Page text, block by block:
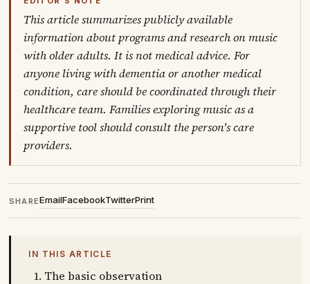
This article summarizes publicly available
information about programs and research on music
with older adults. It is not medical advice. For
anyone living with dementia or another medical
condition, care should be coordinated through their
healthcare team. Families exploring music as a
supportive tool should consult the person's care
providers.
SHAREEmailFacebookTwitterPrint
IN THIS ARTICLE
The basic observation